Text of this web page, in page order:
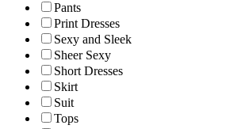
Pants
Print Dresses
Sexy and Sleek
Sheer Sexy
Short Dresses
Skirt
Suit
Tops